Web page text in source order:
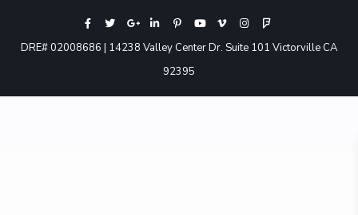
DRE# 02008686 | 14238 Valley Center Dr. Suite 101 Victorville CA
92395